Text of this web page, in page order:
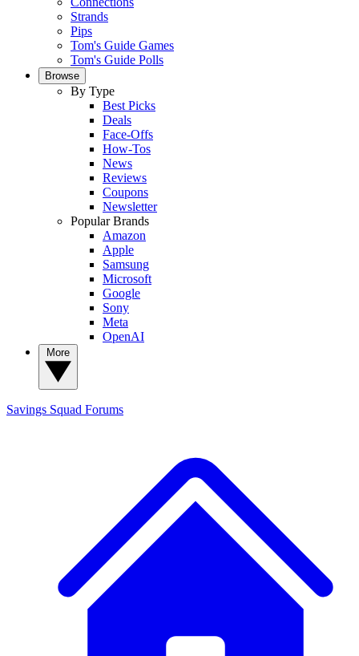
Strands
Pips
Tom's Guide Games
Tom's Guide Polls
Browse
By Type
Best Picks
Deals
Face-Offs
How-Tos
News
Reviews
Coupons
Newsletter
Popular Brands
Amazon
Apple
Samsung
Microsoft
Google
Sony
Meta
OpenAI
Savings Squad Forums